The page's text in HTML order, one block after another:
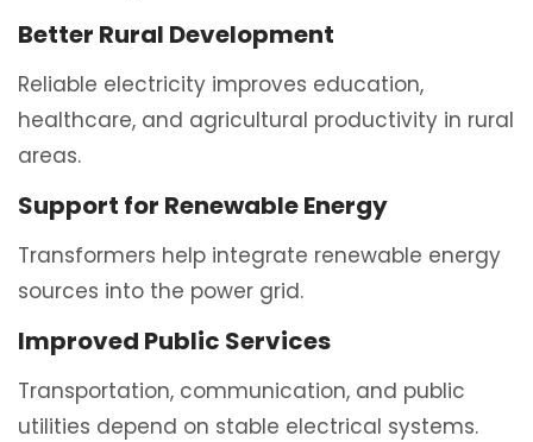
Better Rural Development
Reliable electricity improves education,
healthcare, and agricultural productivity in rural
areas.
Support for Renewable Energy
Transformers help integrate renewable energy
sources into the power grid.
Improved Public Services
Transportation, communication, and public
utilities depend on stable electrical systems.